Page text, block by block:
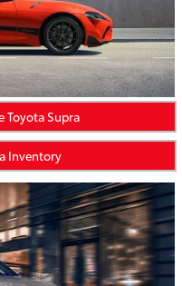
Toyota Supra
Inventory